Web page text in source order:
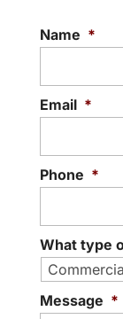
Name *
Email *
Phone *
What type
Message *